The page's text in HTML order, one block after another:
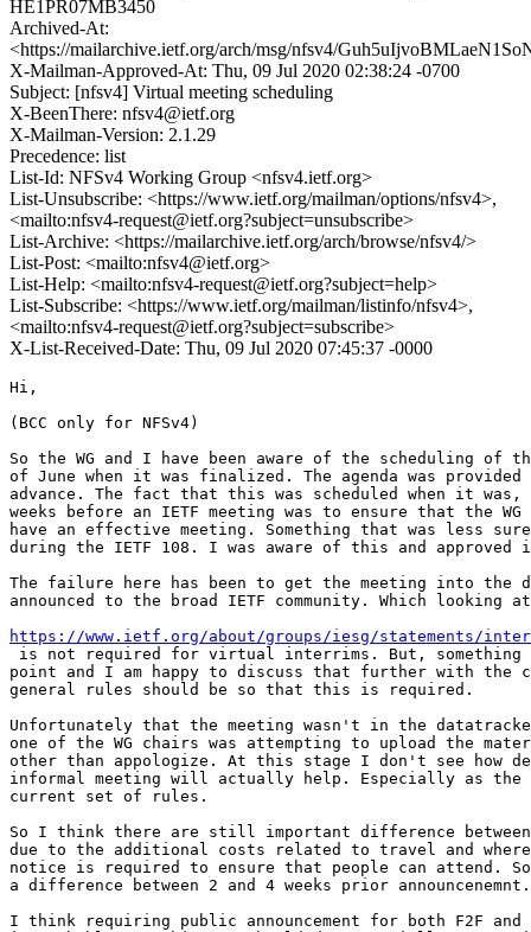
HE1PR07MB3450
Archived-At:
<https://mailarchive.ietf.org/arch/msg/nfsv4/
X-Mailman-Approved-At: Thu, 09 Jul 2020 02:38:24 -0700
Subject: [nfsv4] Virtual meeting scheduling
X-BeenThere: nfsv4@ietf.org
X-Mailman-Version: 2.1.29
Precedence: list
List-Id: NFSv4 Working Group <nfsv4.ietf.org>
List-Unsubscribe: <https://www.ietf.org/mailman/options/nfsv4>,
<mailto:nfsv4-request@ietf.org?subject=unsubscribe>
List-Archive: <https://mailarchive.ietf.org/arch/browse/nfsv4/>
List-Post: <mailto:nfsv4@ietf.org>
List-Help: <mailto:nfsv4-request@ietf.org?subject=help>
List-Subscribe: <https://www.ietf.org/mailman/listinfo/nfsv4>,
<mailto:nfsv4-request@ietf.org?subject=subscribe>
X-List-Received-Date: Thu, 09 Jul 2020 07:45:37 -0000
Hi,
(BCC only for NFSv4)
So the WG and I have been aware of the scheduling of
of June when it was finalized. The agenda was provided
advance. The fact that this was scheduled when it
weeks before an IETF meeting was to ensure that the WG
have an effective meeting. Something that was less
during the IETF 108. I was aware of this and
The failure here has been to get the meeting into the
announced to the broad IETF community. Which looking
https://www.ietf.org/about/groups/iesg/statements/
is not required for virtual interrims. But,
point and I am happy to discuss that further with the
general rules should be so that this is required.
Unfortunately that the meeting wasn't in the
one of the WG chairs was attempting to upload the
other than appologize. At this stage I don't see how
informal meeting will actually help. Especially as the
current set of rules.
So I think there are still important difference
due to the additional costs related to travel and
notice is required to ensure that people can attend.
a difference between 2 and 4 weeks prior
I think requiring public announcement for both F2F